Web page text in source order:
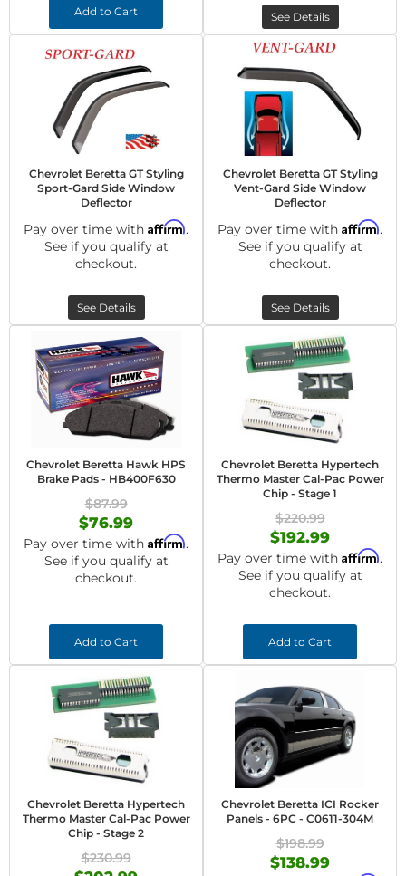
Add to Cart See Details
Chevrolet Beretta GT Styling
Sport-Gard Side Window
Deflector
Pay over time with Affirm.
See if you qualify at
checkout.
See Details
Chevrolet Beretta GT Styling
Vent-Gard Side Window
Deflector
Pay over time with Affirm.
See if you qualify at
checkout.
See Details
Chevrolet Beretta Hawk HPS
Brake Pads - HB400F630
$87.99
$76.99
Pay over time with Affirm.
See if you qualify at
checkout.
Add to Cart
Chevrolet Beretta Hypertech
Thermo Master Cal-Pac Power
Chip - Stage 1
$220.99
$192.99
Pay over time with Affirm.
See if you qualify at
checkout.
Add to Cart
Chevrolet Beretta Hypertech
Thermo Master Cal-Pac Power
Chip - Stage 2
$230.99
Chevrolet Beretta ICI Rocker
Panels - 6PC - C0611-304M
$198.99
$138.99